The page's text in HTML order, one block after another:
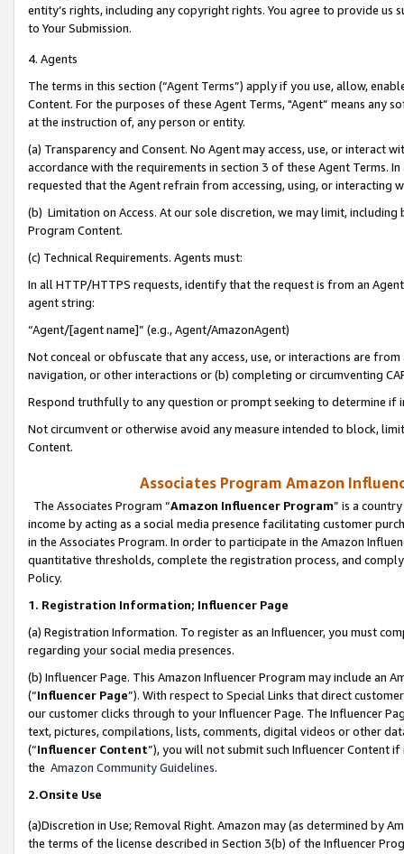
entity’s rights, including any copyright rights. You agree to provide us
to Your Submission.
4. Agents
The terms in this section (“Agent Terms”) apply if you use, allow,
Content. For the purposes of these Agent Terms, "Agent” means
at the instruction of, any person or entity.
(a) Transparency and Consent. No Agent may access, use, or
accordance with the requirements in section 3 of these Agent Terms.
requested that the Agent refrain from accessing, using, or interacting
(b) Limitation on Access. At our sole discretion, we may limit,
Program Content.
(c) Technical Requirements. Agents must:
In all HTTP/HTTPS requests, identify that the request is from an
agent string:
“Agent/[agent name]” (e.g., Agent/AmazonAgent)
Not conceal or obfuscate that any access, use, or interactions are
navigation, or other interactions or (b) completing or circumventing
Respond truthfully to any question or prompt seeking to determine if
Not circumvent or otherwise avoid any measure intended to block,
Content.
Associates Program Amazon
The Associates Program “Amazon Influencer Program” is a
income by acting as a social media presence facilitating customer
in the Associates Program. In order to participate in the Amazon
quantitative thresholds, complete the registration process, and
Policy.
1. Registration Information; Influencer Page
(a) Registration Information. To register as an Influencer, you must
regarding your social media presences.
(b) Influencer Page. This Amazon Influencer Program may include an
(“Influencer Page”). With respect to Special Links that direct
our customer clicks through to your Influencer Page. The Influencer
text, pictures, compilations, lists, comments, digital videos or other
(“Influencer Content”), you will not submit such Influencer Content
the Amazon Community Guidelines.
2.Onsite Use
(a)Discretion in Use; Removal Right. Amazon may (as determined by
the terms of the license described in Section 3(b) of the Influencer